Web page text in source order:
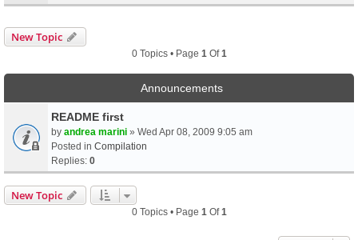
New Topic
0 Topics • Page 1 Of1
Announcements
README first
by andrea marini » Wed Apr 08, 2009 9:05 am
Posted in Compilation
Replies: 0
New Topic
0 Topics • Page 1 Of1